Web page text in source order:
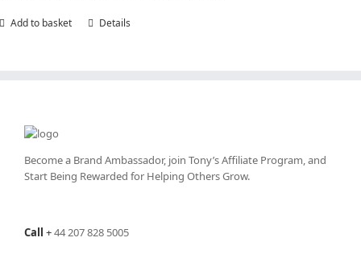
Add to basket Details
Become a Brand Ambassador, join Tony’sAffiliate Program, and
Start Being Rewarded for Helping Others Grow.
Call +44 207 828 5005